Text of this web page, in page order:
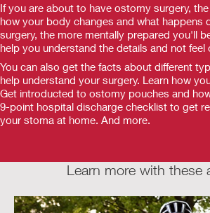
If you are about to have ostomy surgery,
how your body changes and what happens
surgery, the more mentally prepared you'll
help you understand the details and not feel
You can also get the facts about different
help understand your surgery. Learn how
Get introducted to ostomy pouches and
9-point hospital discharge checklist to get
your stoma at home. And more.
Learn more with these